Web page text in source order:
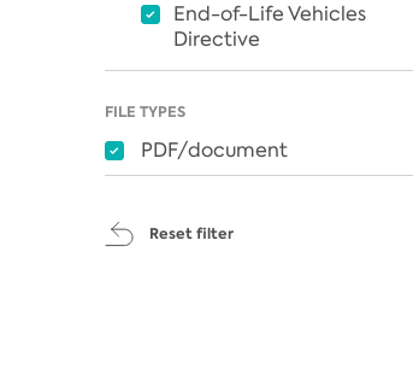
End-of-Life Vehicles
Directive
FILE TYPES
PDF/document
Reset filter